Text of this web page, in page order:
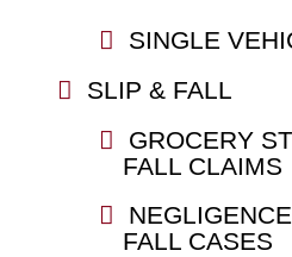
SINGLE
SLIP & FALL
GROCERY
FALL CLAIMS
FALL CASES